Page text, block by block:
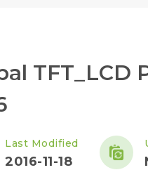
TFT_LCD
Last Modified
2016-11-18